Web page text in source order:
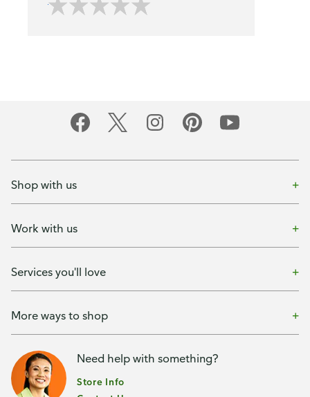
Shop with us
Work with us
Services you'll love
More ways to shop
Need help with something?
Store Info